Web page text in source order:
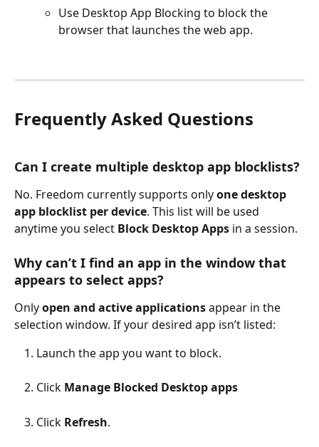
Use Desktop App Blocking to block the
browser that launches the web app.
Frequently Asked Questions
Can I create multiple desktop app blocklists?
No. Freedom currently supports only one desktop
app blocklist per device. This list will be used
anytime you select Block Desktop Apps in a session.
Why can’t I find an app in the window that
appears to select apps?
Only open and active applications appear in the
selection window. If your desired app isn’t listed:
Launch the app you want to block.
Click Manage Blocked Desktop apps
Click Refresh.